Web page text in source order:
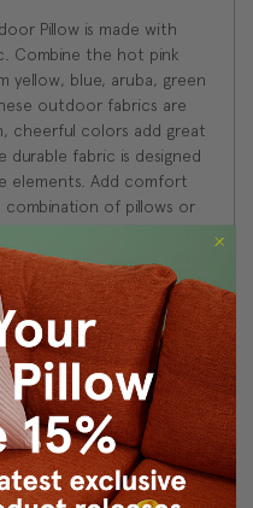
Pillow is made with
Combine the hot pink
yellow, blue, aruba, green
outdoor fabrics are
cheerful colors add great
fabric is designed
elements. Add comfort
of pillows or
unique and interesting
easily, so you can relax
100% Acrylic
washing instructions